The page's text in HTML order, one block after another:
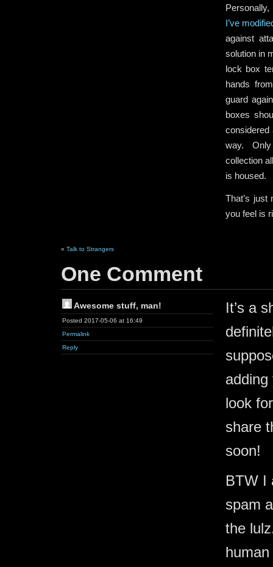
I’ve
against
solution in
lock box
hands
guard
boxes
considered
way. Only
collection
is housed.
That’s
you feel is
« Talk to Strangers
One Comment
Awesome stuff, man!
Posted 2017-05-06 at 16:49
Permalink
Reply
It’s a
look
share
soon!
BTW I
spam
the